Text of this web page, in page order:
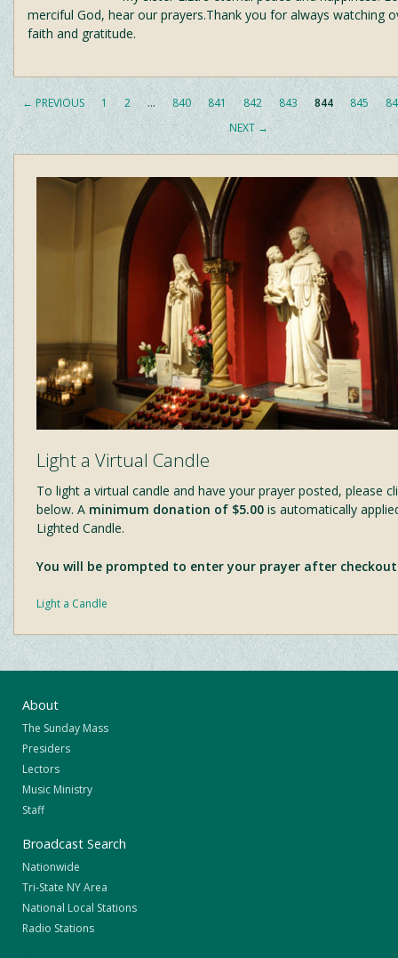
merciful God, hear our prayers.Thank you for always watching
faith and gratitude.
← PREVIOUS 1 2 … 840 841 842 843 844 845
NEXT →
Light a Virtual Candle
To light a virtual candle and have your prayer posted, please
below. A minimum donation of $5.00 is automatically
Lighted Candle.
You will be prompted to enter your prayer after
Light a Candle
About
The Sunday Mass
Presiders
Lectors
Music Ministry
Staff
Broadcast Search
Nationwide
Tri-State NY Area
National Local Stations
Radio Stations